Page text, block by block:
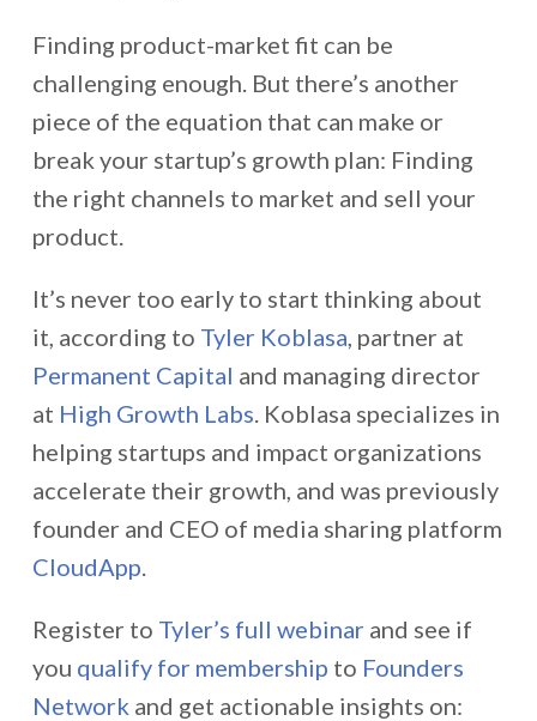
Finding product-market fit can be
challenging enough. But there’s another
piece of the equation that can make or
break your startup’s growth plan: Finding
the right channels to market and sell your
product.
It’s never too early to start thinking about
it, according to Tyler Koblasa , partner at
Permanent Capital and managing director
at High Growth Labs . Koblasa specializes in
helping startups and impact organizations
accelerate their growth, and was previously
founder and CEO of media sharing platform
CloudApp
Register to Tyler’s full webinar and see if
you qualify for membership to Founders
Network and get actionable insights on: